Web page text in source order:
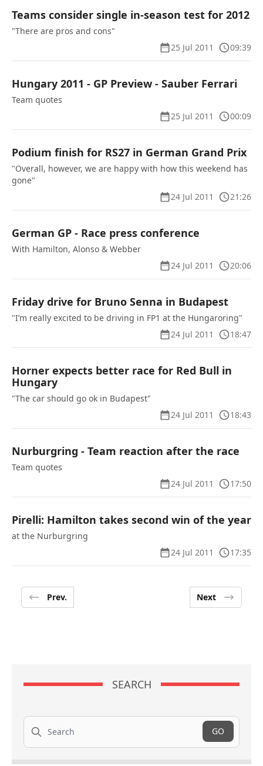
Teams consider single in-season test for 2012
"There are pros and cons"
25 Jul 2011
09:39
Hungary 2011 - GP Preview - Sauber Ferrari
Team quotes
25 Jul 2011
00:09
Podium finish for RS27 in German Grand Prix
"Overall, however, we are happy with how this weekend has
gone"
24 Jul 2011
21:26
German GP - Race press conference
With Hamilton, Alonso & Webber
24 Jul 2011
20:06
Friday drive for Bruno Senna in Budapest
"I’m really excited to be driving in FP1 at the Hungaroring"
24 Jul 2011
18:47
Horner expects better race for Red Bull in
Hungary
"The car should go ok in Budapest"
24 Jul 2011
18:43
Nurburgring - Team reaction after the race
Team quotes
24 Jul 2011
17:50
Pirelli: Hamilton takes second win of the year
at the Nurburgring
24 Jul 2011
17:35
Prev. Next
SEARCH
Search
GO